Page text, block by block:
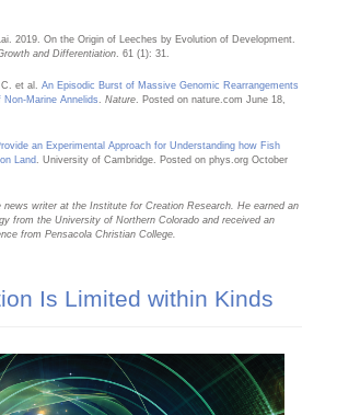
2019. On the Origin of Leeches by Evolution of Development.
and Differentiation . 61 (1): 31.
C. et al.An Episodic Burst of Massive Genomic Rearrangements
Non-Marine Annelids
.Nature . Posted on nature.com June 18,
an Experimental Approach for Understanding how Fish
Land
. University of Cambridge. Posted on phys.org October
writer at the Institute for Creation Research. He earned an
from the University of Northern Colorado and received an
from Pensacola Christian College.
Is Limited within Kinds